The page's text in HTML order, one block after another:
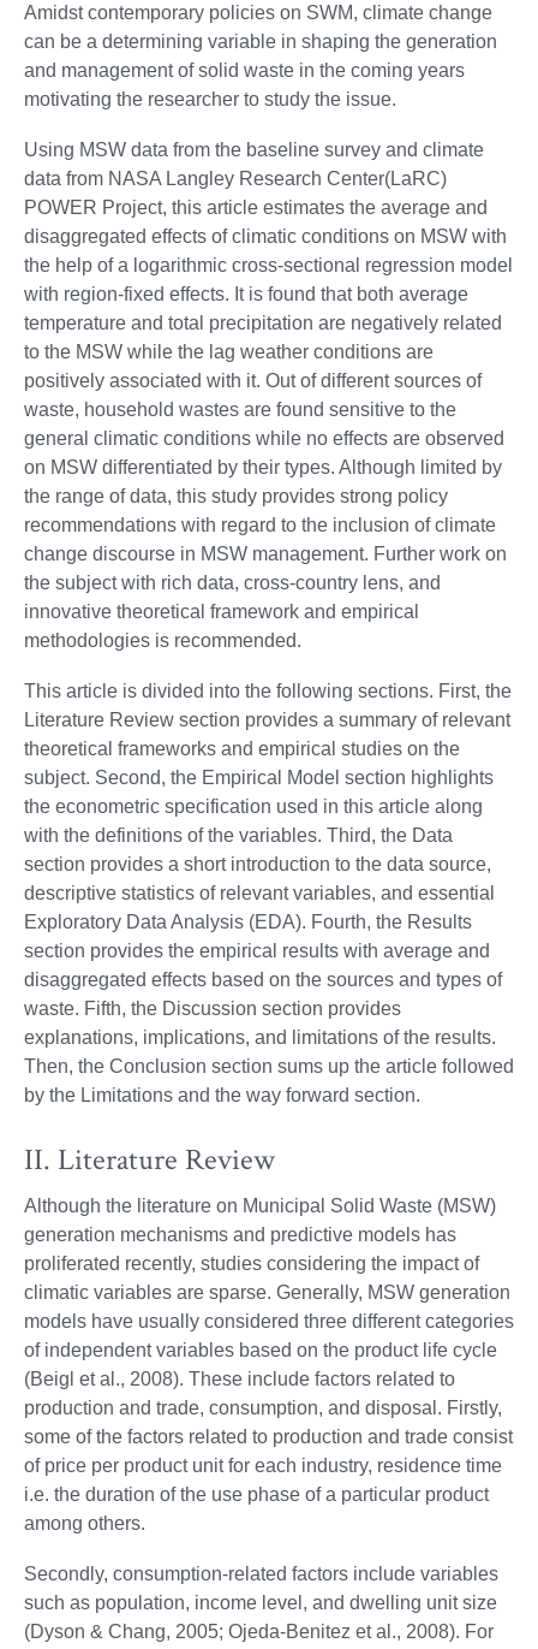
Amidst contemporary policies on SWM, climate change
can be a determining variable in shaping the generation
and management of solid waste in the coming years
motivating the researcher to study the issue.
Using MSW data from the baseline survey and climate
data from NASA Langley Research Center(LaRC)
POWER Project, this article estimates the average and
disaggregated effects of climatic conditions on MSW with
the help of a logarithmic cross-sectional regression model
with region-fixed effects. It is found that both average
temperature and total precipitation are negatively related
to the MSW while the lag weather conditions are
positively associated with it. Out of different sources of
waste, household wastes are found sensitive to the
general climatic conditions while no effects are observed
on MSW differentiated by their types. Although limited by
the range of data, this study provides strong policy
recommendations with regard to the inclusion of climate
change discourse in MSW management. Further work on
the subject with rich data, cross-country lens, and
innovative theoretical framework and empirical
methodologies is recommended.
This article is divided into the following sections. First, the
Literature Review section provides a summary of relevant
theoretical frameworks and empirical studies on the
subject. Second, the Empirical Model section highlights
the econometric specification used in this article along
with the definitions of the variables. Third, the Data
section provides a short introduction to the data source,
descriptive statistics of relevant variables, and essential
Exploratory Data Analysis (EDA). Fourth, the Results
section provides the empirical results with average and
disaggregated effects based on the sources and types of
waste. Fifth, the Discussion section provides
explanations, implications, and limitations of the results.
Then, the Conclusion section sums up the article followed
by the Limitations and the way forward section.
II. Literature Review
Although the literature on Municipal Solid Waste (MSW)
generation mechanisms and predictive models has
proliferated recently, studies considering the impact of
climatic variables are sparse. Generally, MSW generation
models have usually considered three different categories
of independent variables based on the product life cycle
(Beigl et al., 2008). These include factors related to
production and trade, consumption, and disposal. Firstly,
some of the factors related to production and trade consist
of price per product unit for each industry, residence time
i.e. the duration of the use phase of a particular product
among others.
Secondly, consumption-related factors include variables
such as population, income level, and dwelling unit size
(Dyson & Chang, 2005; Ojeda-Benitez et al., 2008). For